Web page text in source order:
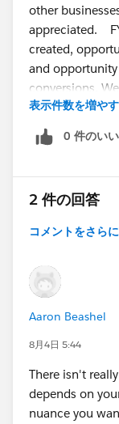
other
appreciated.
created,
and opportunity
conversions.
Account
表示件数を増やす
0 件のい
2 件の回答
コメントをさら
Aaron Beashel
8月4日 5:44
There isn't
depends on
nuance you